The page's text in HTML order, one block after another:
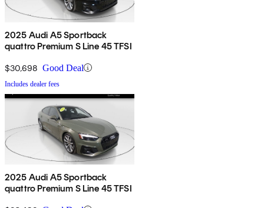
2025 Audi A5 Sportback
quattro Premium S Line 45 TFSI
$30,698 Good Deal
Includes dealer fees
2025 Audi A5 Sportback
quattro Premium S Line 45 TFSI